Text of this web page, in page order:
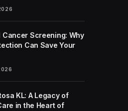
Cancer Screening: Why
Can Save Your
KL: A Legacy of
in the Heart of